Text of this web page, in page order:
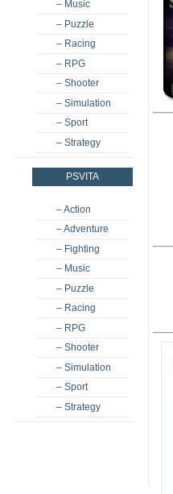
– Music
– Puzzle
– Racing
– RPG
– Shooter
– Simulation
– Sport
– Strategy
PSVITA
– Action
– Adventure
– Fighting
– Music
– Puzzle
– Racing
– RPG
– Shooter
– Simulation
– Sport
– Strategy